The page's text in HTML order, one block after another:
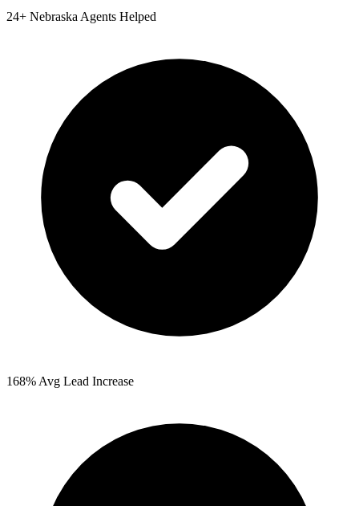
24+ Nebraska Agents Helped
168% Avg Lead Increase